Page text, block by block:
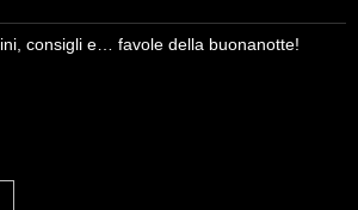
consigli e… favole della buonanotte!